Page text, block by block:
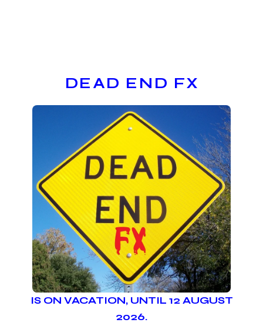
DEAD END FX
IS ON VACATION, UNTIL 12 AUGUST
2026.